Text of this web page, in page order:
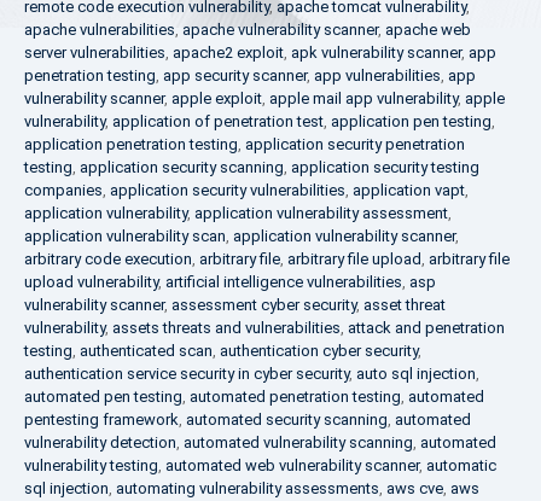
remote code execution vulnerability, apache tomcat vulnerability,
apache vulnerabilities, apache vulnerability scanner, apache web
server vulnerabilities, apache2 exploit, apk vulnerability scanner, app
penetration testing, app security scanner, app vulnerabilities, app
vulnerability scanner, apple exploit, apple mail app vulnerability, apple
vulnerability, application of penetration test, application pen testing,
application penetration testing, application security penetration
testing, application security scanning, application security testing
companies, application security vulnerabilities, application vapt,
application vulnerability, application vulnerability assessment,
application vulnerability scan, application vulnerability scanner,
arbitrary code execution, arbitrary file, arbitrary file upload, arbitrary file
upload vulnerability, artificial intelligence vulnerabilities, asp
vulnerability scanner, assessment cyber security, asset threat
vulnerability, assets threats and vulnerabilities, attack and penetration
testing, authenticated scan, authentication cyber security,
authentication service security in cyber security, auto sql injection,
automated pen testing, automated penetration testing, automated
pentesting framework, automated security scanning, automated
vulnerability detection, automated vulnerability scanning, automated
vulnerability testing, automated web vulnerability scanner, automatic
sql injection, automating vulnerability assessments, aws cve, aws